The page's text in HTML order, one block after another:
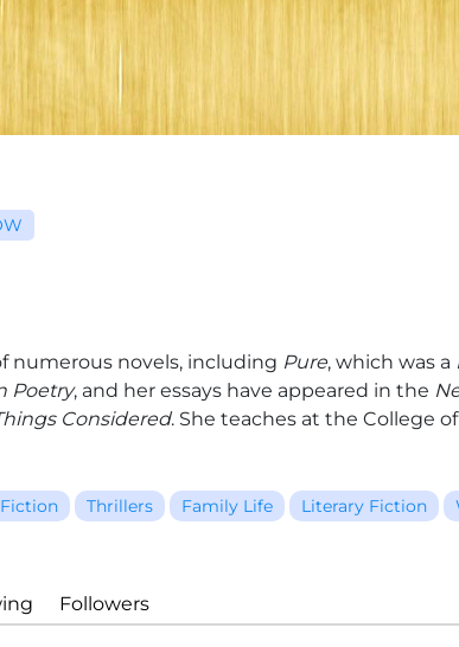
numerous novels, including Pure, which was a
Poetry, and her essays have appeared in the
Considered. She teaches at the College
Thrillers Family Life Literary Fiction
Followers